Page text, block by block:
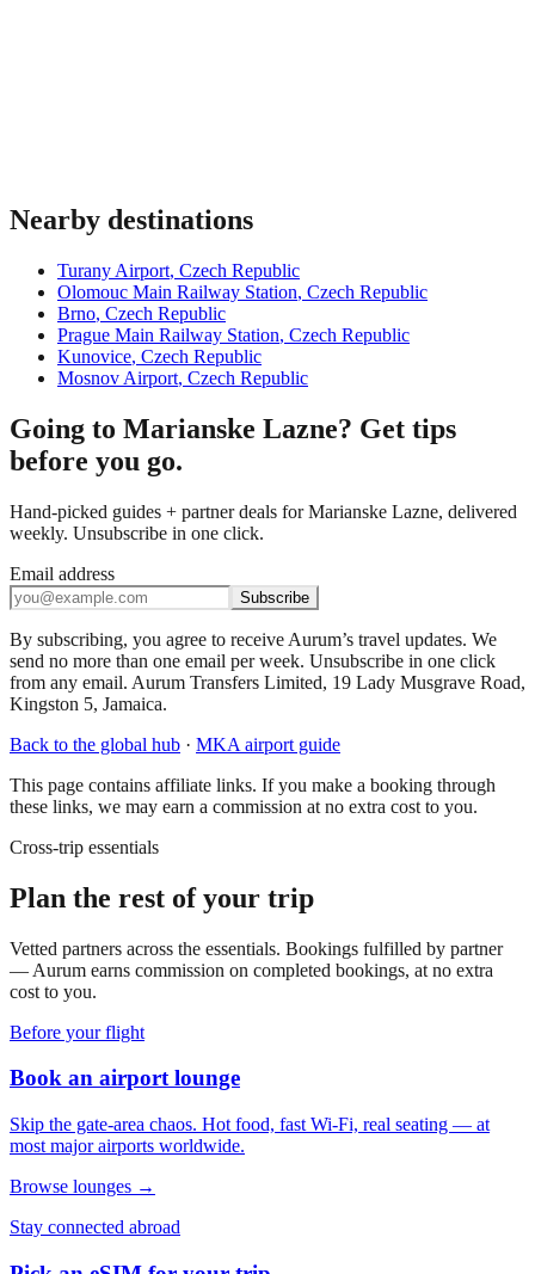
Nearby destinations
Turany Airport, Czech Republic
Olomouc Main Railway Station, Czech Republic
Brno, Czech Republic
Prague Main Railway Station, Czech Republic
Kunovice, Czech Republic
Mosnov Airport, Czech Republic
Going to Marianske Lazne? Get tips
before you go.
Hand-picked guides + partner deals for Marianske Lazne, delivered
weekly. Unsubscribe in one click.
Email address
Subscribe
By subscribing, you agree to receive Aurum’s travel updates. We
send no more than one email per week. Unsubscribe in one click
from any email. Aurum Transfers Limited, 19 Lady Musgrave Road,
Kingston 5, Jamaica.
Back to the global hub · MKA airport guide
This page contains affiliate links. If you make a booking through
these links, we may earn a commission at no extra cost to you.
Cross-trip essentials
Plan the rest of your trip
Vetted partners across the essentials. Bookings fulfilled by partner
— Aurum earns commission on completed bookings, at no extra
cost to you.
Before your flight
Book an airport lounge
Skip the gate-area chaos. Hot food, fast Wi-Fi, real seating — at
most major airports worldwide.
Browse lounges →
Stay connected abroad